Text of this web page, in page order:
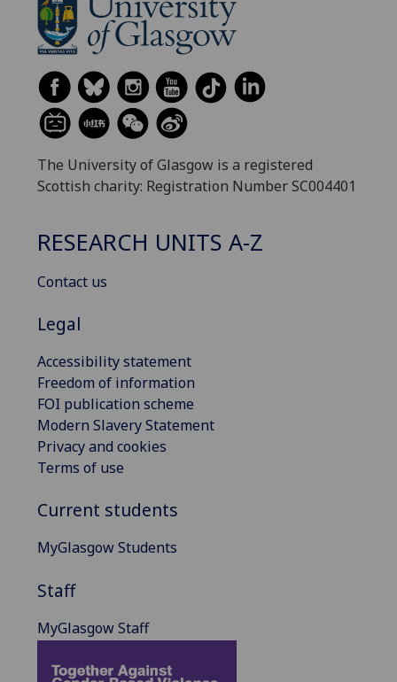
The University of Glasgow is a registered
Scottish charity: Registration Number SC004401
RESEARCH UNITS A-Z
Contact us
Legal
Accessibility statement
Freedom of information
FOI publication scheme
Modern Slavery Statement
Privacy and cookies
Terms of use
Current students
MyGlasgow Students
Staff
MyGlasgow Staff